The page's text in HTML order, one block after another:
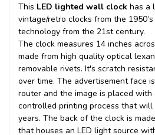
This LED lighted wall clock has a
vintage/retro clocks from the
technology from the 21st century.
The clock measures 14 inches
made from high quality optical
removable rivets. It's scratch
over time. The advertisement face
router and the image is placed with
controlled printing process that will
years. The back of the clock is
that houses an LED light source